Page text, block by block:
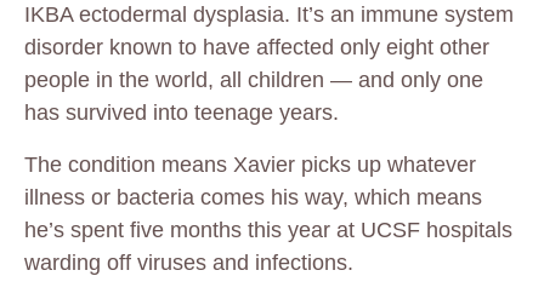
IKBA ectodermal dysplasia. It’s an immune system
disorder known to have affected only eight other
people in the world, all children — and only one
has survived into teenage years.
The condition means Xavier picks up whatever
illness or bacteria comes his way, which means
he’s spent five months this year at UCSF hospitals
warding off viruses and infections.